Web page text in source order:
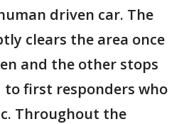
driven car. The
clears the area once
and the other stops
first responders who
Throughout the